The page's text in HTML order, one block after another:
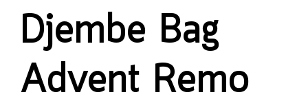
Djembe Bag
Advent Remo